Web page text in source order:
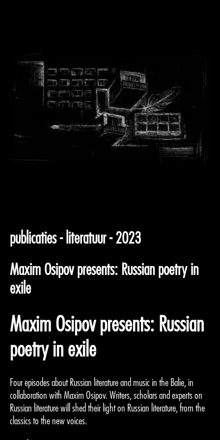
publicaties - literatuur - 2023
Maxim Osipov presents: Russian poetry in
exile
Maxim Osipov presents: Russian
poetry in exile
Four episodes about Russian literature and music in the Balie, in
collaboration with Maxim Osipov. Writers, scholars and experts on
Russian literature will shed their light on Russian literature, from the
classics to the new voices.